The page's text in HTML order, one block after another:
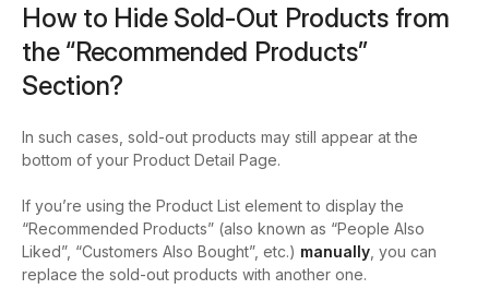
How to Hide Sold-Out Products from
the “Recommended Products”
Section?
In such cases, sold-out products may still appear at the
bottom of your Product Detail Page.
If you’re using the Product List element to display the
“Recommended Products” (also known as “People Also
Liked”, “Customers Also Bought”, etc.) manually , you can
replace the sold-out products with another one.